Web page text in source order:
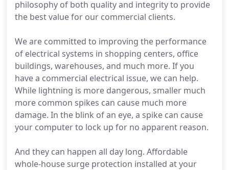
philosophy of both quality and integrity to provide
the best value for our commercial clients.
We are committed to improving the performance
of electrical systems in shopping centers, office
buildings, warehouses, and much more. If you
have a commercial electrical issue, we can help.
While lightning is more dangerous, smaller much
more common spikes can cause much more
damage. In the blink of an eye, a spike can cause
your computer to lock up for no apparent reason.
And they can happen all day long. Affordable
whole-house surge protection installed at your